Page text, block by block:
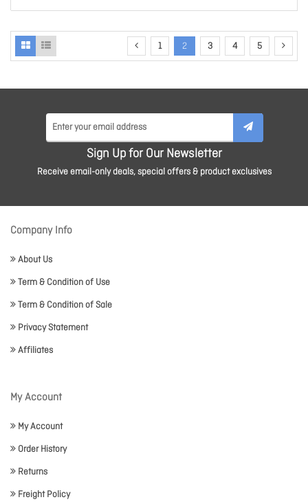
1 2 3 4 5
Sign Up for Our Newsletter
Receive email-only deals, special offers & product exclusives
Company Info
About Us
Term & Condition of Use
Term & Condition of Sale
Privacy Statement
Affiliates
My Account
My Account
Order History
Returns
Freight Policy